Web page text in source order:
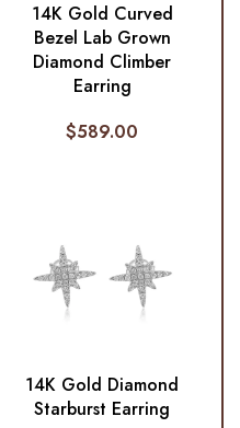
14K Gold Curved
Bezel Lab Grown
Diamond Climber
Earring
$589.00
14K Gold Diamond
Starburst Earring